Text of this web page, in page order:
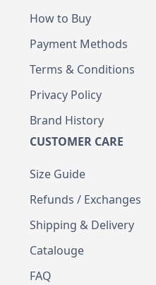
How to Buy
Payment Methods
Terms & Conditions
Privacy Policy
Brand History
CUSTOMER CARE
Size Guide
Refunds / Exchanges
Shipping & Delivery
Catalouge
FAQ